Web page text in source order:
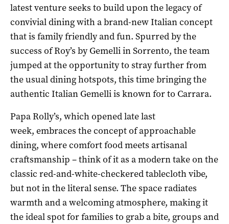
latest venture seeks to build upon the legacy of
convivial dining with a brand-new Italian concept
that is family friendly and fun. Spurred by the
success of Roy’s by Gemelli in Sorrento, the team
jumped at the opportunity to stray further from
the usual dining hotspots, this time bringing the
authentic Italian Gemelli is known for to Carrara.
Papa Rolly’s, which opened late last
week, embraces the concept of approachable
dining, where comfort food meets artisanal
craftsmanship – think of it as a modern take on the
classic red-and-white-checkered tablecloth vibe,
but not in the literal sense. The space radiates
warmth and a welcoming atmosphere, making it
the ideal spot for families to grab a bite, groups and